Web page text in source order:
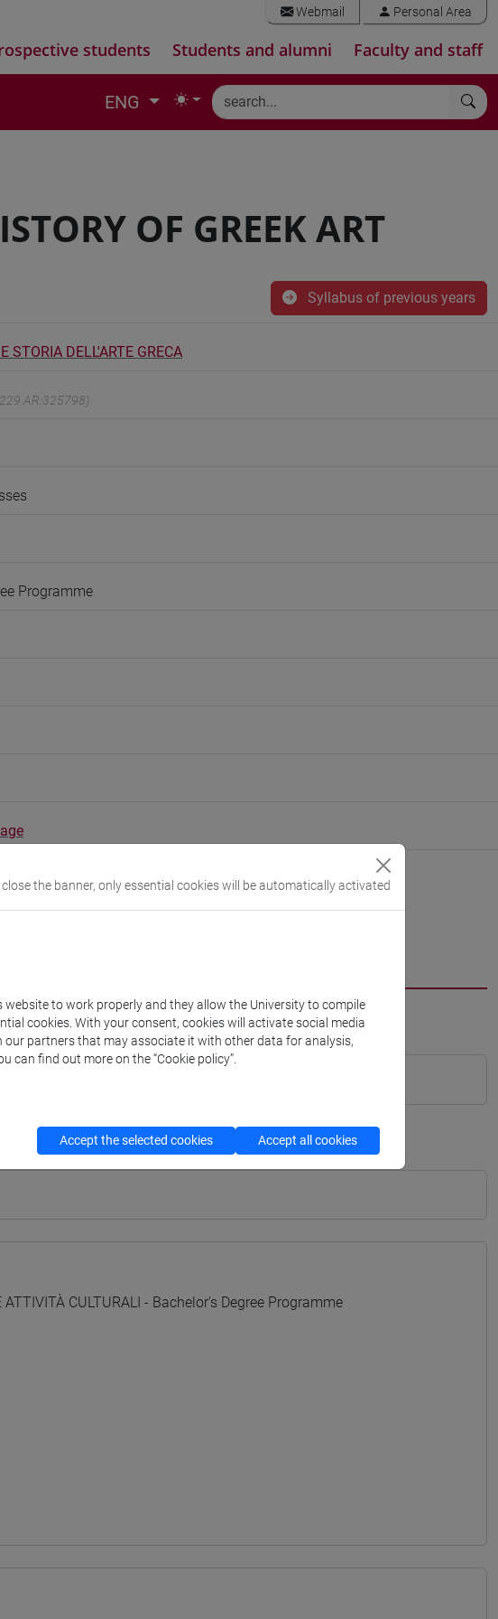
Webmail Personal Area
students Students and alumni Faculty and staff
ENG
OF GREEK ART
Syllabus of previous years
STORIA DELL'ARTE GRECA
AR:325798)
Programme
ATTIVITÀ CULTURALI - Bachelor's Degree Programme
the banner, only essential cookies will be automatically activated
to work properly and they allow the University to compile
cookies. With your consent, cookies will activate social media
partners that may associate it with other data for analysis,
can find out more on the “Cookie policy”.
Accept the selected cookies Accept all cookies